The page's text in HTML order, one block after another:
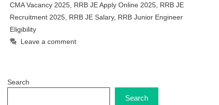
CMA Vacancy 2025 RRB JE Apply Online 2025 RRB JE
Recruitment 2025 RRB JE Salary, RRB Junior Engineer
Eligibility
Leave a comment
Search
Search